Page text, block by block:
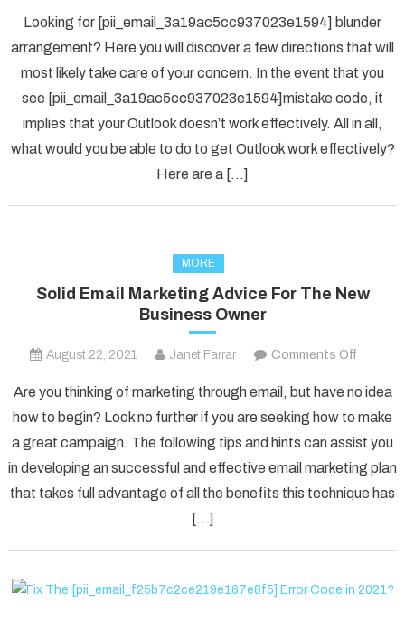
TO
THE
IN
2022
Looking for [pii_email_3a19ac5cc937023e1594] blunder
arrangement? Here you will discover a few directions that will
most likely take care of your concern. In the event that you
see [pii_email_3a19ac5cc937023e1594]mistake code, it
implies that your Outlook doesn’t work effectively. All in all,
what would you be able to do to get Outlook work effectively?
Here are a […]
MORE
Solid Email Marketing Advice For The New
Business Owner
August 22, 2021 Janet Farrar Comments Off
Email
Advice
For
The
Are you thinking of marketing through email, but have no idea
how to begin? Look no further if you are seeking how to make
a great campaign. The following tips and hints can assist you
in developing an successful and effective email marketing plan
that takes full advantage of all the benefits this technique has
[…]